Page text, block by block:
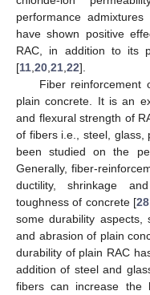
performance
have shown positive
RAC, in addition to its
[11 20 21 22].
Fiber reinforcement
plain concrete. It is an
and flexural strength of
of fibers i.e., steel, glass,
been studied on the
Generally, fiber-
ductility, shrinkage
toughness of concrete [28
some durability aspects,
and abrasion of plain
durability of plain RAC
addition of steel and
fibers can increase the